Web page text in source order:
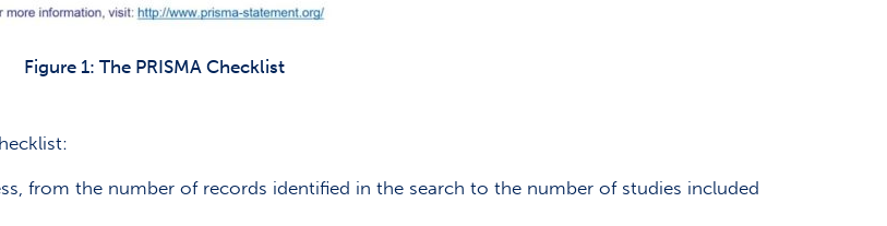
Figure 1: The PRISMA Checklist
from the number of records identified in the search to the number of studies included